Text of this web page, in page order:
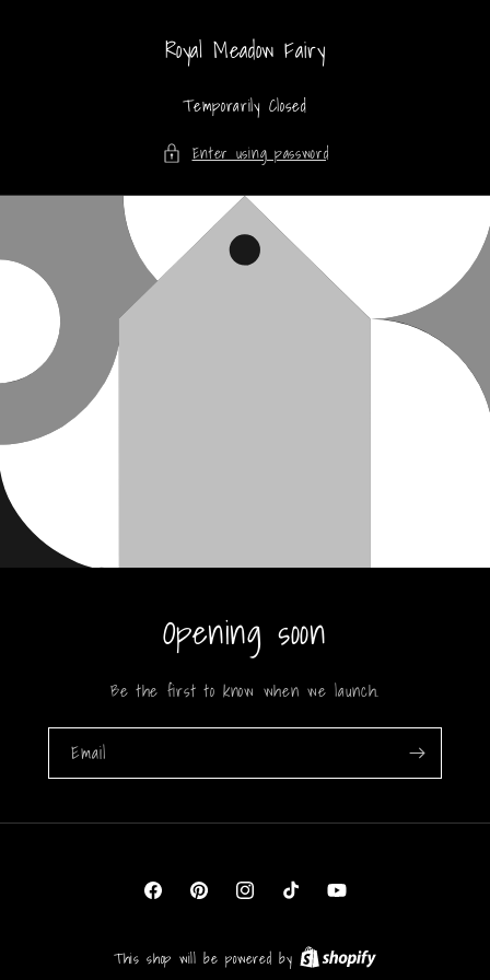
Royal Meadow Fairy
Temporarily Closed
Enter using password
Opening soon
Be the first to know when we launch.
Email
FacebookPinterestInstagramTikTok YouTube
This shop will be powered by